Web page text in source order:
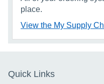
place.
View the My Supply
Quick Links